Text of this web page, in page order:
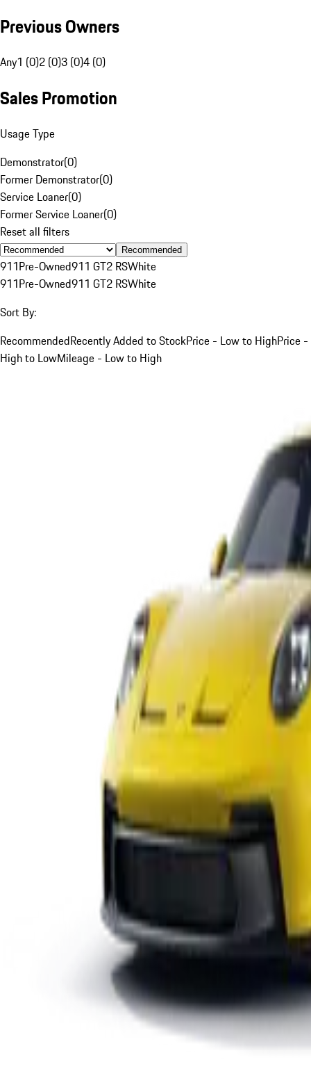
Previous Owners
Any1 (0)2 (0)3 (0)4 (0)
Sales Promotion
Usage Type
Demonstrator(0)
Former Demonstrator(0)
Service Loaner(0)
Former Service Loaner(0)
Reset all filters
Recommended
911Pre-Owned911 GT2 RSWhite
911Pre-Owned911 GT2 RSWhite
Sort By:
RecommendedRecently Added to StockPrice - Low to HighPrice -
High to LowMileage - Low to High